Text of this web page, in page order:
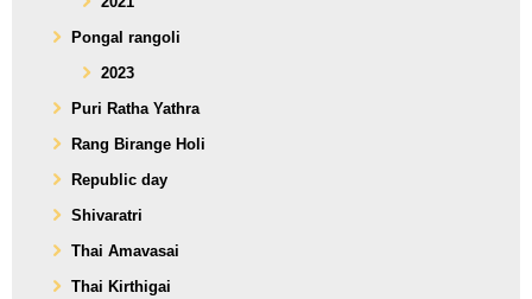
Pongal rangoli
2023
Puri Ratha Yathra
Rang Birange Holi
Republic day
Shivaratri
Thai Amavasai
Thai Kirthigai